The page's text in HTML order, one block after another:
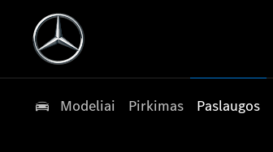
Modeliai Pirkimas Paslaugos